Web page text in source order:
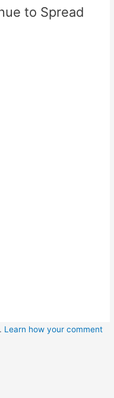
to Spread
Learn how your comment